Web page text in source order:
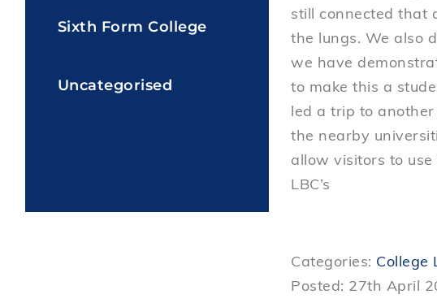
still connected that
the lungs. We also
we have
to make this a
led a trip to
the nearby
allow visitors to use
LBC’s
Categories: College
Posted: 27th April
Sixth Form College
Uncategorised